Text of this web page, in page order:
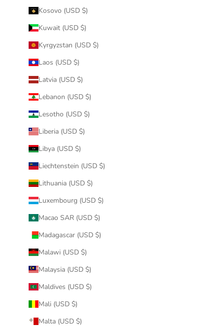
Kosovo (USD $)
Kuwait (USD $)
Kyrgyzstan (USD $)
Laos (USD $)
Latvia (USD $)
Lebanon (USD $)
Lesotho (USD $)
Liberia (USD $)
Libya (USD $)
Liechtenstein (USD $)
Lithuania (USD $)
Luxembourg (USD $)
Macao SAR (USD $)
Madagascar (USD $)
Malawi (USD $)
Malaysia (USD $)
Maldives (USD $)
Mali (USD $)
Malta (USD $)